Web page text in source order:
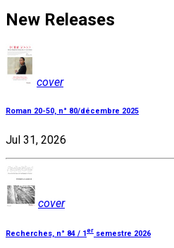
New Releases
cover
Roman 20-50, n° 80/décembre 2025
Jul 31, 2026
cover
Recherches, n° 84 / 1 er semestre 2026